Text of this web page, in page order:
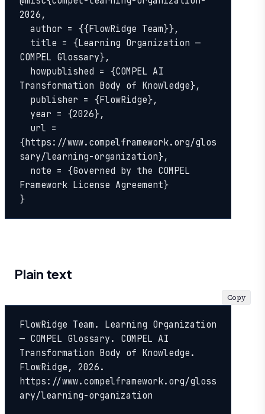
2026,
COMPEL Glossary},
Transformation Body of Knowledge},
{https://www.compelframework.org/glos
sary/learning-organization},
Framework License Agreement}
}
Plain text
FlowRidge Team. Learning Organization
— COMPEL Glossary. COMPEL AI
Transformation Body of Knowledge.
FlowRidge, 2026.
https://www.compelframework.org/gloss
ary/learning-organization
Copy